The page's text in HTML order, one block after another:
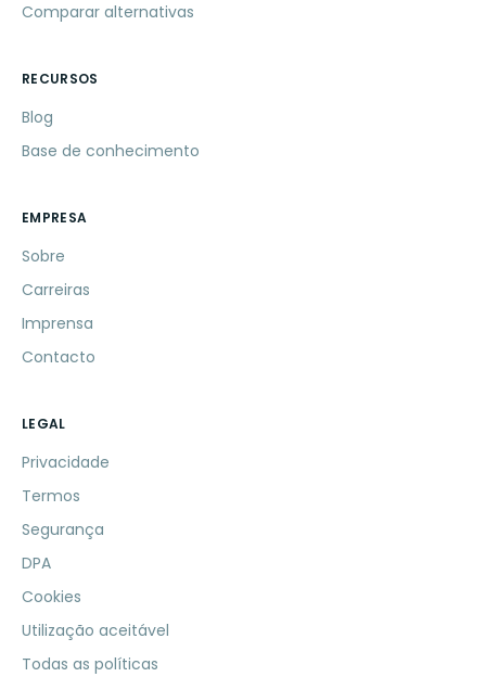
Comparar alternativas
RECURSOS
Blog
Base de conhecimento
EMPRESA
Sobre
Carreiras
Imprensa
Contacto
LEGAL
Privacidade
Termos
Segurança
DPA
Cookies
Utilização aceitável
Todas as políticas